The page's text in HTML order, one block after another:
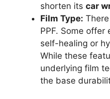
shorten its car
Film Type:
PPF. Some offer
self-healing or
While these
underlying film
the base